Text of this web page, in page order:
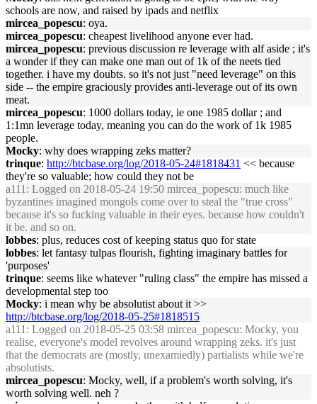
schools are now, and raised by ipads and netflix
mircea_popescu: oya.
mircea_popescu: cheapest livelihood anyone ever had.
mircea_popescu: previous discussion re leverage with alf aside ; it's
a wonder if they can make one man out of 1k of the neets tied
together. i have my doubts. so it's not just "need leverage" on this
side -- the empire graciously provides anti-leverage out of its own
meat.
mircea_popescu: 1000 dollars today, ie one 1985 dollar ; and
1:1mn leverage today, meaning you can do the work of 1k 1985
people.
Mocky: why does wrapping zeks matter?
trinque: http://btcbase.org/log/2018-05-24#1818431 << because
they're so valuable; how could they not be
a111 : Logged on 2018-05-24 19:50 mircea_popescu: much like
byzantines imagined mongols come over to steal the "true cross"
because it's so fucking valuable in their eyes. because how couldn't
it be. and so on.
lobbes: plus, reduces cost of keeping status quo for state
lobbes: let fantasy tulpas flourish, fighting imaginary battles for
'purposes'
trinque: seems like whatever "ruling class" the empire has missed a
developmental step too
Mocky: i mean why be absolutist about it >>
http://btcbase.org/log/2018-05-25#1818515
a111 : Logged on 2018-05-25 03:58 mircea_popescu: Mocky, you
realise, everyone's model revolves around wrapping zeks. it's just
that the democrats are (mostly, unexamiedly) partialists while we're
absolutists.
mircea_popescu: Mocky, well, if a problem's worth solving, it's
worth solving well. neh ?